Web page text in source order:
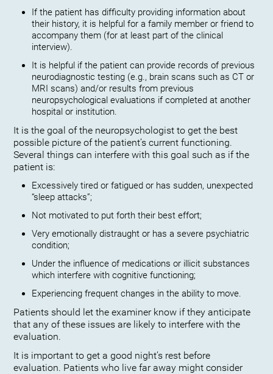
If the patient has difficulty providing information about
their history, it is helpful for a family member or friend to
accompany them (for at least part of the clinical
interview).
It is helpful if the patient can provide records of previous
neurodiagnostic testing (e.g., brain scans such as CT or
MRI scans) and/or results from previous
neuropsychological evaluations if completed at another
hospital or institution.
It is the goal of the neuropsychologist to get the best
possible picture of the patient’s current functioning.
Several things can interfere with this goal such as if the
patient is:
Excessively tired or fatigued or has sudden, unexpected
“sleep attacks”;
Not motivated to put forth their best effort;
Very emotionally distraught or has a severe psychiatric
condition;
Under the influence of medications or illicit substances
which interfere with cognitive functioning;
Experiencing frequent changes in the ability to move.
Patients should let the examiner know if they anticipate
that any of these issues are likely to interfere with the
evaluation.
It is important to get a good night’s rest before
evaluation. Patients who live far away might consider